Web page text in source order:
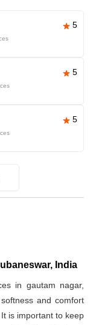
5
5
5
India
in gautam nagar,
and comfort
is important to keep